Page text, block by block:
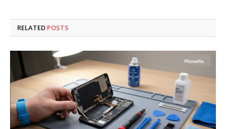
RELATED POSTS